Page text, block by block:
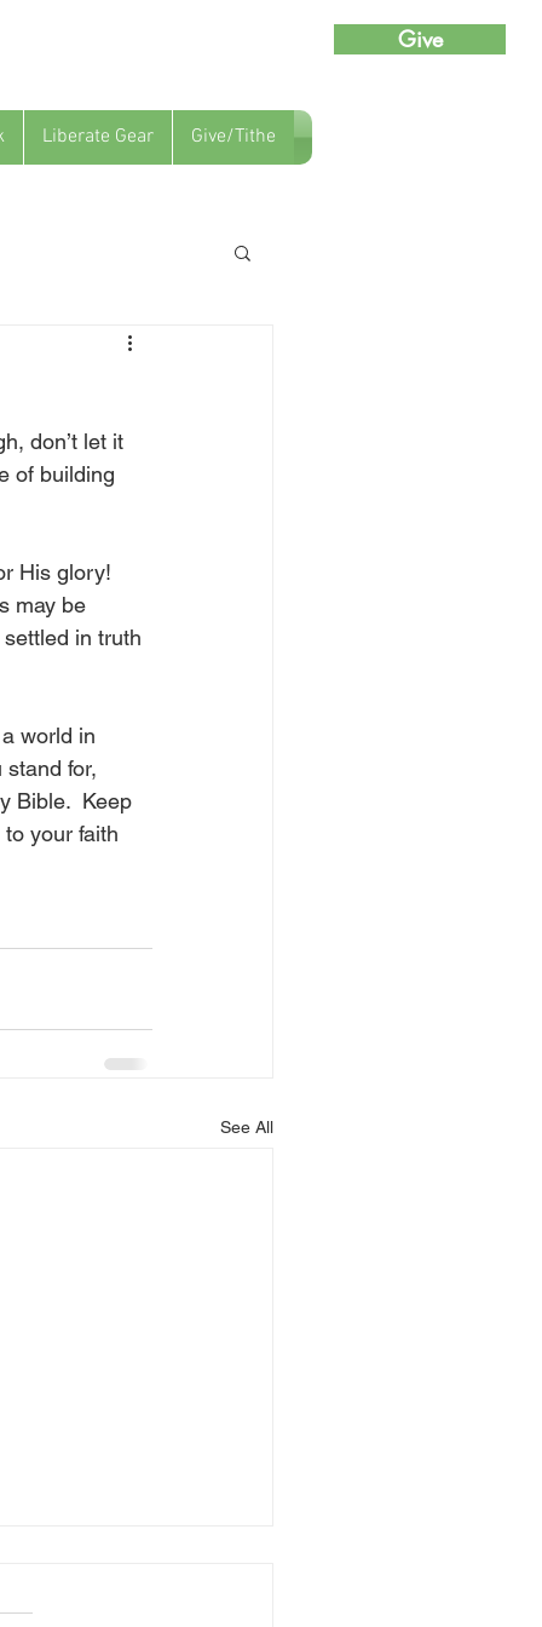
Give
Liberate Gear Give/Tithe
don’t let it
of building
His glory!
may be
in truth
world in
for,
Bible.  Keep
your faith
See All
that is blessing you,